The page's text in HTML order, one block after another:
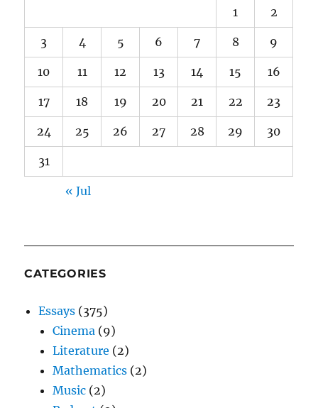
1 2
3 4 5 6 7 8 9
10 11 12 13 14 15 16
17 18 19 20 21 22 23
24 25 26 27 28 29 30
31
« Jul
CATEGORIES
Essays (375)
Cinema (9)
Literature (2)
Mathematics (2)
Music (2)